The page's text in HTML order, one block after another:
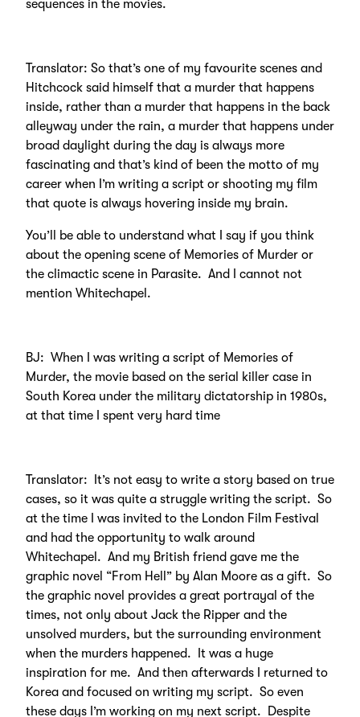
sequences in the movies.
Translator: So that’s one of my favourite scenes and
Hitchcock said himself that a murder that happens
inside, rather than a murder that happens in the back
alleyway under the rain, a murder that happens under
broad daylight during the day is always more
fascinating and that’s kind of been the motto of my
career when I’m writing a script or shooting my film
that quote is always hovering inside my brain.
You’ll be able to understand what I say if you think
about the opening scene of Memories of Murder or
the climactic scene in Parasite. And I cannot not
mention Whitechapel.
BJ: When I was writing a script of Memories of
Murder, the movie based on the serial killer case in
South Korea under the military dictatorship in 1980s,
at that time I spent very hard time
Translator: It’s not easy to write a story based on true
cases, so it was quite a struggle writing the script. So
at the time I was invited to the London Film Festival
and had the opportunity to walk around
Whitechapel. And my British friend gave me the
graphic novel “From Hell” by Alan Moore as a gift. So
the graphic novel provides a great portrayal of the
times, not only about Jack the Ripper and the
unsolved murders, but the surrounding environment
when the murders happened. It was a huge
inspiration for me. And then afterwards I returned to
Korea and focused on writing my script. So even
these days I’m working on my next script. Despite